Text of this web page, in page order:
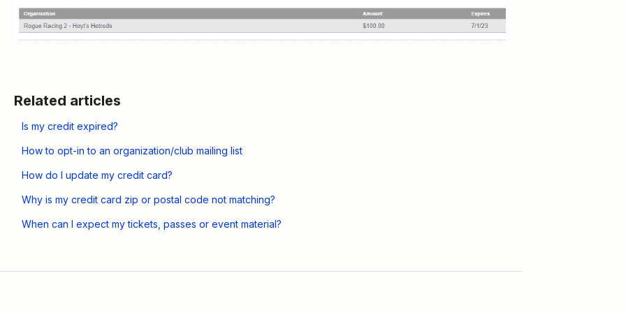
Related articles
Is my credit expired?
How to opt-in to an organization/club mailing list
How do I update my credit card?
Why is my credit card zip or postal code not matching?
When can I expect my tickets, passes or event material?